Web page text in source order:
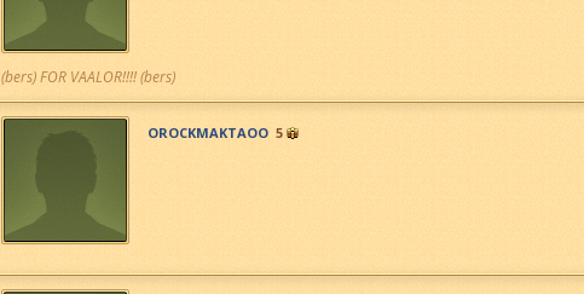
(bers) FOR VAALOR!!!! (bers)
OROCKMAKTAOO 5